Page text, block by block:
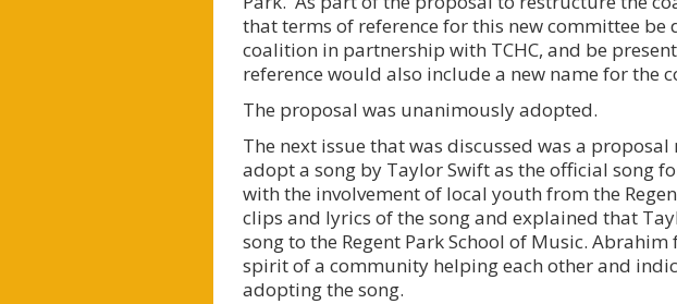
that terms of reference for this new committee
coalition in partnership with TCHC, and be
reference would also include a new name for the
The proposal was unanimously adopted.
The next issue that was discussed was a
adopt a song by Taylor Swift as the official song
with the involvement of local youth from the
clips and lyrics of the song and explained that
song to the Regent Park School of Music.
spirit of a community helping each other and
adopting the song.